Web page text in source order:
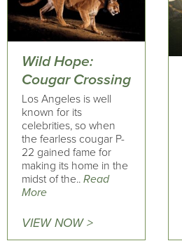
Wild Hope:
Cougar Crossing
Los Angeles is well
known for its
celebrities, so when
the fearless cougar P-
22 gained fame for
making its home in the
midst of the.. Read
More
VIEW NOW >